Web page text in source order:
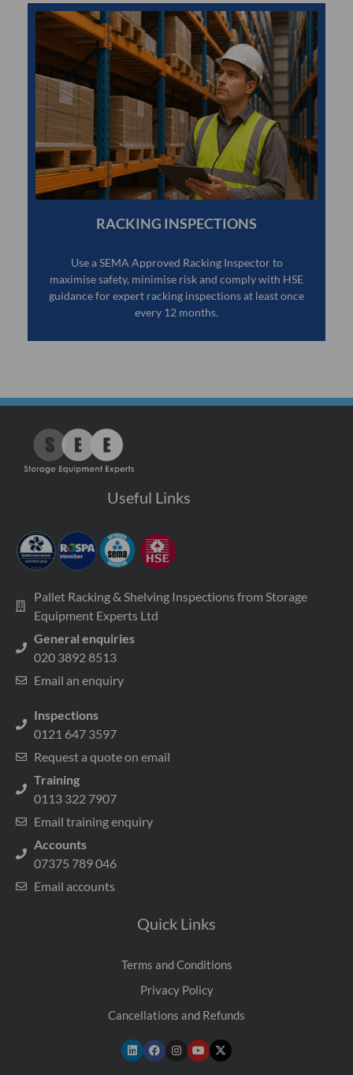
RACKING INSPECTIONS
Use a SEMA Approved Racking Inspector to
maximise safety, minimise risk and comply with HSE
guidance for expert racking inspections at least once
every 12 months.
Useful Links
Pallet Racking & Shelving Inspections from Storage
Equipment Experts Ltd
General enquiries
020 3892 8513
Email an enquiry
Inspections
0121 647 3597
Request a quote on email
Training
0113 322 7907
Email training enquiry
Accounts
07375 789 046
Email accounts
Quick Links
Terms and Conditions
Privacy Policy
Cancellations and Refunds